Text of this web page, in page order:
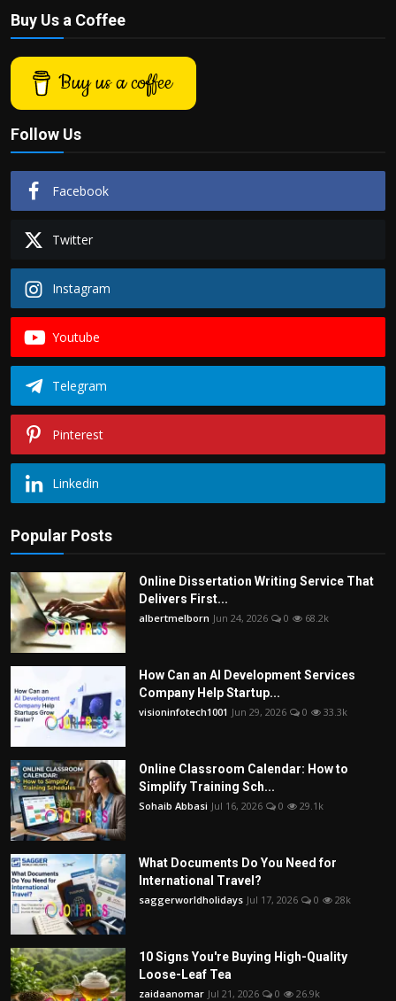
Buy Us a Coffee
Buy us a coffee
Follow Us
Facebook
Twitter
Instagram
Youtube
Telegram
Pinterest
Linkedin
Popular Posts
Online Dissertation Writing Service That
Delivers First...
albertmelborn Jun 24, 2026 0 68.2k
How Can an AI Development Services
Company Help Startup...
visioninfotech1001 Jun 29, 2026 0 33.3k
Online Classroom Calendar: How to
Simplify Training Sch...
Sohaib Abbasi Jul 16, 2026 0 29.1k
What Documents Do You Need for
International Travel?
saggerworldholidays Jul 17, 2026 0 28k
10 Signs You're Buying High-Quality
Loose-Leaf Tea
zaidaanomar Jul 21, 2026 0 26.9k